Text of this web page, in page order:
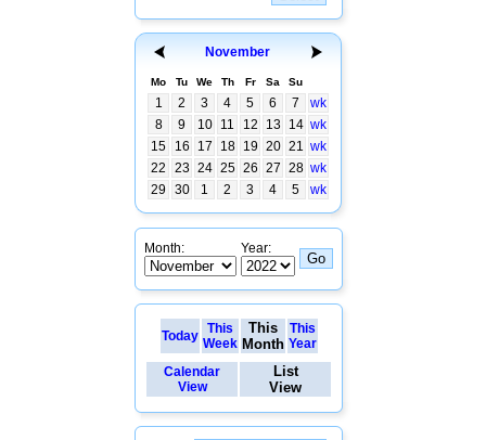
November
Mo Tu We Th Fr Sa Su
1 2 3 4 5 6 7
wk
8
9 10 11 12 13 14 wk
15
16 17 18 19 20 21 wk
22
23 24 25 26 27 28 wk
29
30 1 2 3 4 5 wk
Month: Year:
Today
This
Week
This
Month
This
Year
Calendar
View
List
View